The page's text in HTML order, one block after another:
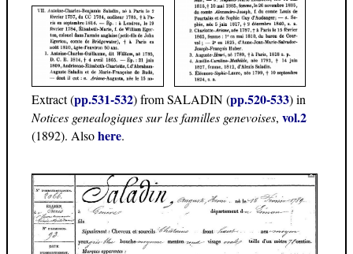
Extract (pp.531-532) from SALADIN (pp.520-533) in
Notices genealogiques sur les familles genevoises, vol.2
(1892). Alsohere.